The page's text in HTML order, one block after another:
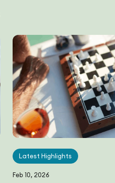
Latest Highlights
Feb 10, 2026